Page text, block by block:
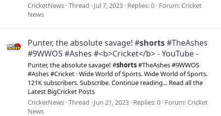
CricketNews Thread Jul 7, 2023 Replies: 0 Forum:Cricket
News
Punter, the absolute savage! #shorts#TheAshes
#9WWOS #Ashes #<b>Cricket</b> - YouTube -
Punter, the absolute savage! #shorts#TheAshes #9WWOS
#Ashes #Cricket · Wide World of Sports. Wide World of Sports.
121K subscribers. Subscribe. Continue reading... Read all the
Latest BigCricket Posts
CricketNews Thread Jun 21, 2023 Replies: 0 Forum:Cricket
News